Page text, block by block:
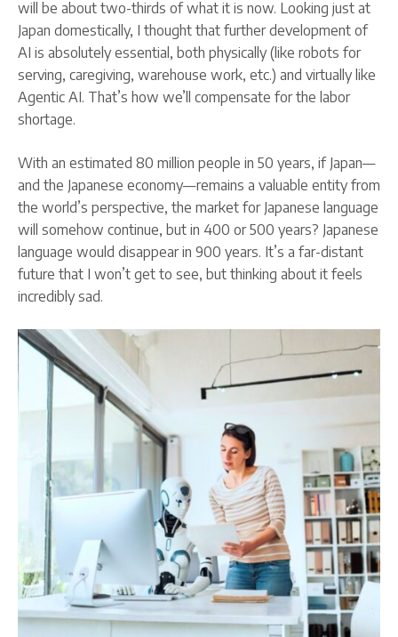
will be about two-thirds of what it is now. Looking just at
Japan domestically, I thought that further development of
AI is absolutely essential, both physically (like robots for
serving, caregiving, warehouse work, etc.) and virtually like
Agentic AI. That’s how we’ll compensate for the labor
shortage.
With an estimated 80 million people in 50 years, if Japan—
and the Japanese economy—remains a valuable entity from
the world’s perspective, the market for Japanese language
will somehow continue, but in 400 or 500 years? Japanese
language would disappear in 900 years. It’s a far-distant
future that I won’t get to see, but thinking about it feels
incredibly sad.